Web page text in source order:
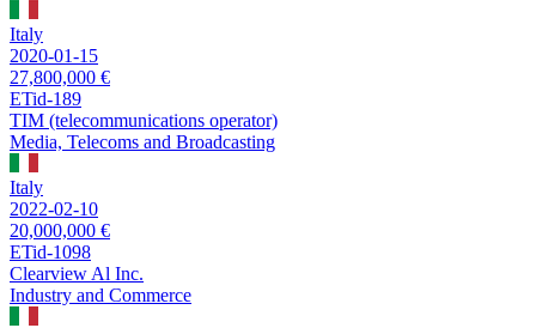
Italy
2020-01-15
27,800,000 €
ETid-189
TIM (telecommunications operator)
Media, Telecoms and Broadcasting
Italy
2022-02-10
20,000,000 €
ETid-1098
Clearview Al Inc.
Industry and Commerce